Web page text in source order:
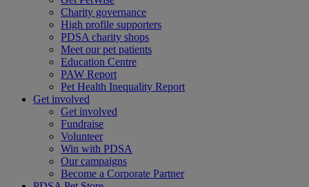
Charity governance
High profile supporters
PDSA charity shops
Meet our pet patients
Education Centre
PAW Report
Pet Health Inequality Report
Get involved
Get involved
Fundraise
Volunteer
Win with PDSA
Our campaigns
Become a Corporate Partner